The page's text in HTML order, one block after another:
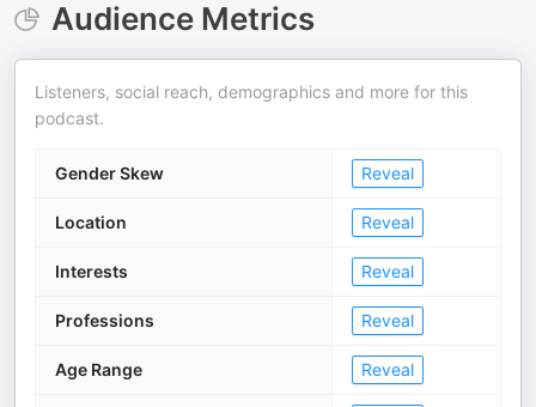
Audience Metrics
Listeners, social reach, demographics and more for this
podcast.
Gender Skew Reveal
Location Reveal
Interests Reveal
Professions Reveal
Age Range Reveal